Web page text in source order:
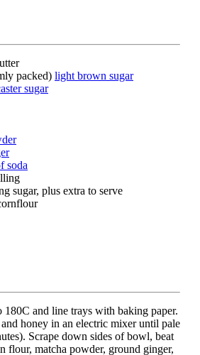
packed) light brown sugar
sugar
soda
sugar, plus extra to serve
180C and line trays with baking paper.
honey in an electric mixer until pale
Scrape down sides of bowl, beat
flour, matcha powder, ground ginger,